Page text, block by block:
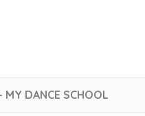
MY DANCE SCHOOL